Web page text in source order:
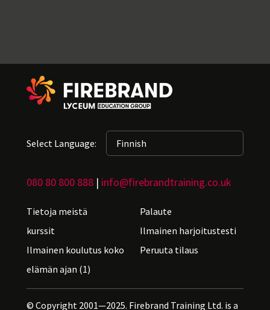
Select Language:
080 80 800 888 | info@firebrandtraining.co.uk
Tietoja meistä
kurssit
Ilmainen koulutus koko
elämän ajan (1)
Palaute
Ilmainen harjoitustesti
Peruuta tilaus
© Copyright 2001—2025. Firebrand Training Ltd. is a